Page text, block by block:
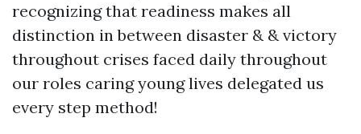
recognizing that readiness makes all
distinction in between disaster & & victory
throughout crises faced daily throughout
our roles caring young lives delegated us
every step method!